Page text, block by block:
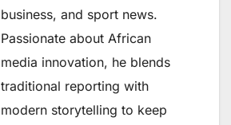
business, and sport news.
Passionate about African
media innovation, he blends
traditional reporting with
modern storytelling to keep